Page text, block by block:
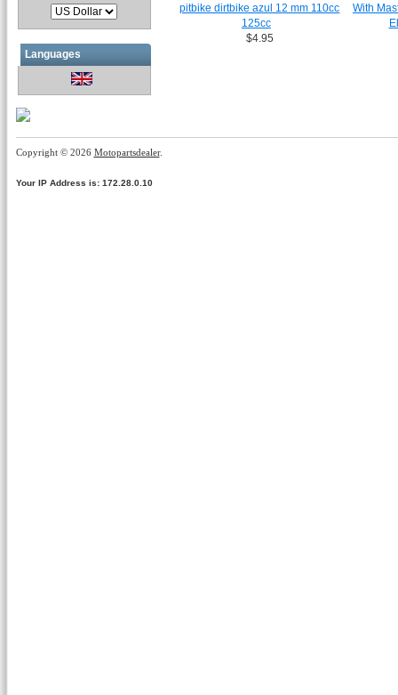
Languages
pitbike dirtbike azul 12 mm 110cc
125cc
$4.95
With
Copyright © 2026 Motopartsdealer.
Your IP Address is: 172.28.0.10